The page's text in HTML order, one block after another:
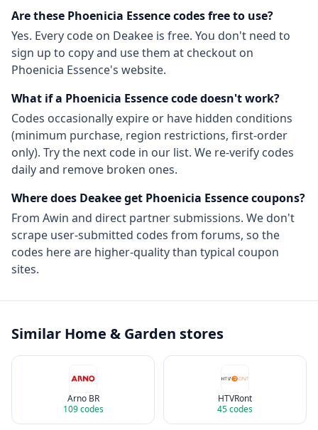
Are these Phoenicia Essencecodes free to use?
Yes. Every code on Deakee is free. You don't need to
sign up to copy and use them at checkout on
Phoenicia Essence's website.
What if a Phoenicia Essencecode doesn't work?
Codes occasionally expire or have hidden conditions
(minimum purchase, region restrictions, first-order
only). Try the next code in our list. We re-verify codes
daily and remove broken ones.
Where does Deakee get Phoenicia Essencecoupons?
From Awin and direct partner submissions. We don't
scrape user-submitted codes from forums, so the
codes here are higher-quality than typical coupon
sites.
Similar Home & Garden stores
Arno BR
109codes
HTVRont
45codes